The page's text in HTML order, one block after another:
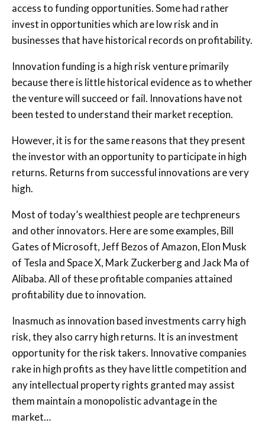
access to funding opportunities. Some had rather
invest in opportunities which are low risk and in
businesses that have historical records on profitability.
Innovation funding is a high risk venture primarily
because there is little historical evidence as to whether
the venture will succeed or fail. Innovations have not
been tested to understand their market reception.
However, it is for the same reasons that they present
the investor with an opportunity to participate in high
returns. Returns from successful innovations are very
high.
Most of today’s wealthiest people are techpreneurs
and other innovators. Here are some examples, Bill
Gates of Microsoft, Jeff Bezos of Amazon, Elon Musk
of Tesla and Space X, Mark Zuckerberg and Jack Ma of
Alibaba. All of these profitable companies attained
profitability due to innovation.
Inasmuch as innovation based investments carry high
risk, they also carry high returns. It is an investment
opportunity for the risk takers. Innovative companies
rake in high profits as they have little competition and
any intellectual property rights granted may assist
them maintain a monopolistic advantage in the
market…